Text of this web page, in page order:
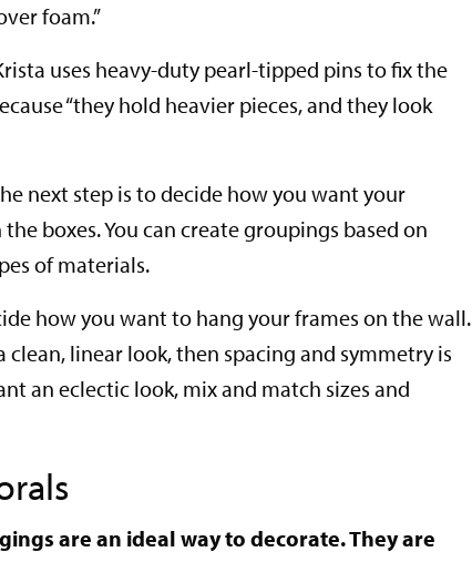
foam.”
uses heavy-duty pearl-tipped pins to fix the
“they hold heavier pieces, and they look
next step is to decide how you want your
boxes. You can create groupings based on
of materials.
how you want to hang your frames on the wall.
clean, linear look, then spacing and symmetry is
an eclectic look, mix and match sizes and
are an ideal way to decorate. They are